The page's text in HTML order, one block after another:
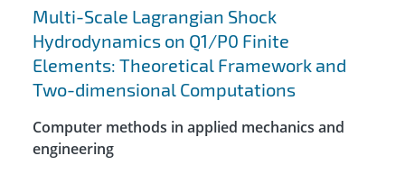
Multi-Scale Lagrangian Shock
Hydrodynamics on Q1/P0 Finite
Elements: Theoretical Framework and
Two-dimensional Computations
Computer methods in applied mechanics and
engineering